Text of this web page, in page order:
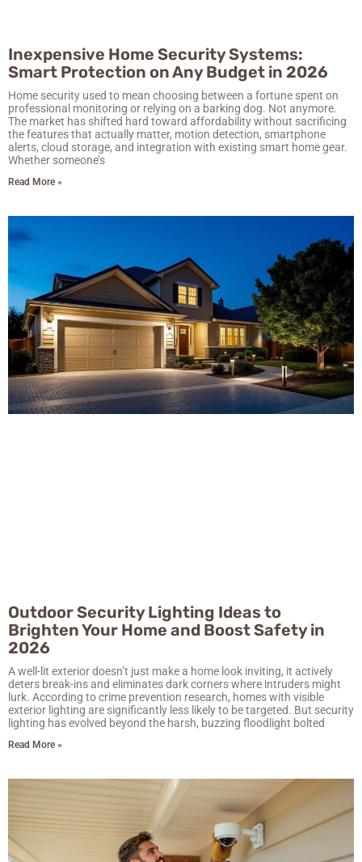
Inexpensive Home Security Systems:
Smart Protection on Any Budget in 2026
Home security used to mean choosing between a fortune spent on
professional monitoring or relying on a barking dog. Not anymore.
The market has shifted hard toward affordability without sacrificing
the features that actually matter, motion detection, smartphone
alerts, cloud storage, and integration with existing smart home gear.
Whether someone’s
Read More »
Outdoor Security Lighting Ideas to
Brighten Your Home and Boost Safety in
2026
A well-lit exterior doesn’t just make a home look inviting, it actively
deters break-ins and eliminates dark corners where intruders might
lurk. According to crime prevention research, homes with visible
exterior lighting are significantly less likely to be targeted. But security
lighting has evolved beyond the harsh, buzzing floodlight bolted
Read More »